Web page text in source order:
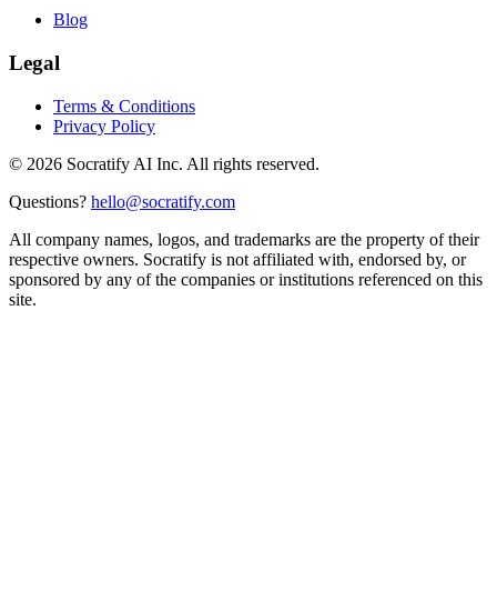
Blog
Legal
Terms & Conditions
Privacy Policy
© 2026 Socratify AI Inc. All rights reserved.
Questions? hello@socratify.com
All company names, logos, and trademarks are the property of their
respective owners. Socratify is not affiliated with, endorsed by, or
sponsored by any of the companies or institutions referenced on this
site.